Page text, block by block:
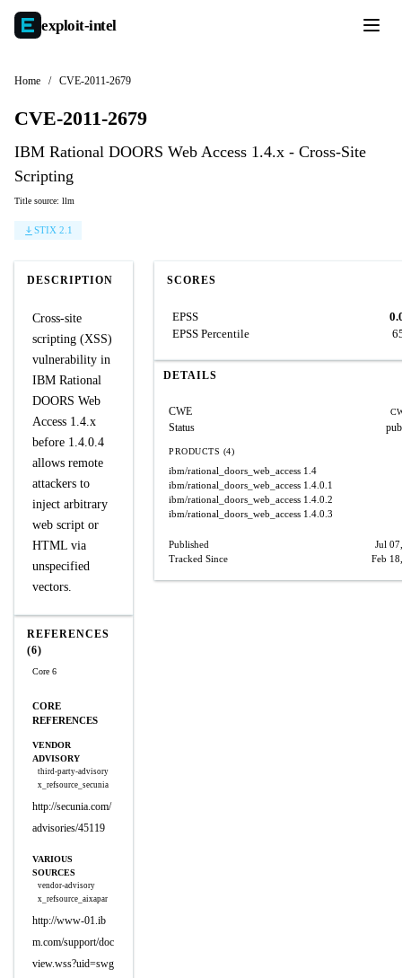
exploit-intel
Home / CVE-2011-2679
CVE-2011-2679
IBM Rational DOORS Web Access 1.4.x - Cross-Site
Scripting
Title source: llm
STIX 2.1
DESCRIPTION
Cross-site
scripting (XSS)
vulnerability in
IBM Rational
DOORS Web
Access 1.4.x
before 1.4.0.4
allows remote
attackers to
inject arbitrary
web script or
HTML via
unspecified
vectors.
REFERENCES
(6)
Core 6
CORE
REFERENCES
VENDOR
ADVISORY
third-party-advisory
x_refsource_secunia
http://secunia.com/
advisories/45119
VARIOUS
SOURCES
vendor-advisory
x_refsource_aixapar
http://www-01.ib
m.com/support/doc
view.wss?uid=swg
SCORES
EPSS
EPSS Percentile
DETAILS
CWE
Status
PRODUCTS (4)
ibm/rational_doors_web_access 1.4
ibm/rational_doors_web_access 1.4.0.1
ibm/rational_doors_web_access 1.4.0.2
ibm/rational_doors_web_access 1.4.0.3
Published
Jul
Tracked Since
Feb